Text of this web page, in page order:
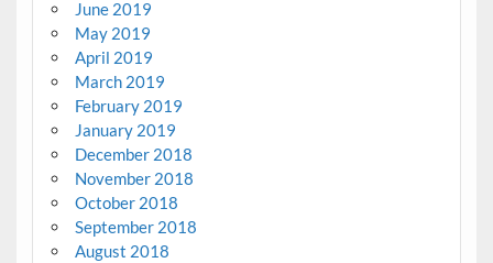
June 2019
May 2019
April 2019
March 2019
February 2019
January 2019
December 2018
November 2018
October 2018
September 2018
August 2018